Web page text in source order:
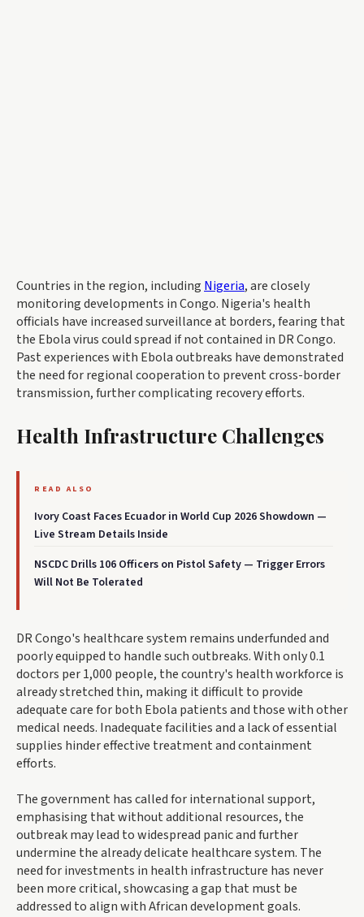
Countries in the region, including Nigeria, are closely
monitoring developments in Congo. Nigeria's health
officials have increased surveillance at borders, fearing that
the Ebola virus could spread if not contained in DR Congo.
Past experiences with Ebola outbreaks have demonstrated
the need for regional cooperation to prevent cross-border
transmission, further complicating recovery efforts.
Health Infrastructure Challenges
READ ALSO
Ivory Coast Faces Ecuador in World Cup 2026 Showdown —
Live Stream Details Inside
NSCDC Drills 106 Officers on Pistol Safety — Trigger Errors
Will Not Be Tolerated
DR Congo's healthcare system remains underfunded and
poorly equipped to handle such outbreaks. With only 0.1
doctors per 1,000 people, the country's health workforce is
already stretched thin, making it difficult to provide
adequate care for both Ebola patients and those with other
medical needs. Inadequate facilities and a lack of essential
supplies hinder effective treatment and containment
efforts.
The government has called for international support,
emphasising that without additional resources, the
outbreak may lead to widespread panic and further
undermine the already delicate healthcare system. The
need for investments in health infrastructure has never
been more critical, showcasing a gap that must be
addressed to align with African development goals.